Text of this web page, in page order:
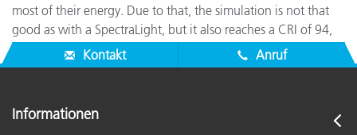
most of their energy. Due to that, the simulation is not that
good as with a SpectraLight, but it also reaches a CRI of 94,
which is an excellent simulation.
Kontakt Anruf
Informationen